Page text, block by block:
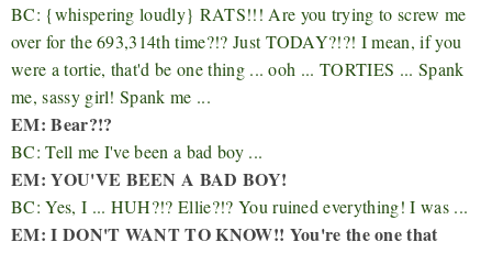
BC: {whispering loudly} RATS!!! Are you trying to screw me
over for the 693,314th time?!? Just TODAY?!?! I mean, if you
were a tortie, that'd be one thing ... ooh ... TORTIES ... Spank
me, sassy girl! Spank me ...
EM: Bear?!?
BC: Tell me I've been a bad boy ...
EM: YOU'VE BEEN A BAD BOY!
BC: Yes, I ... HUH?!? Ellie?!? You ruined everything! I was ...
EM: I DON'T WANT TO KNOW!! You're the one that